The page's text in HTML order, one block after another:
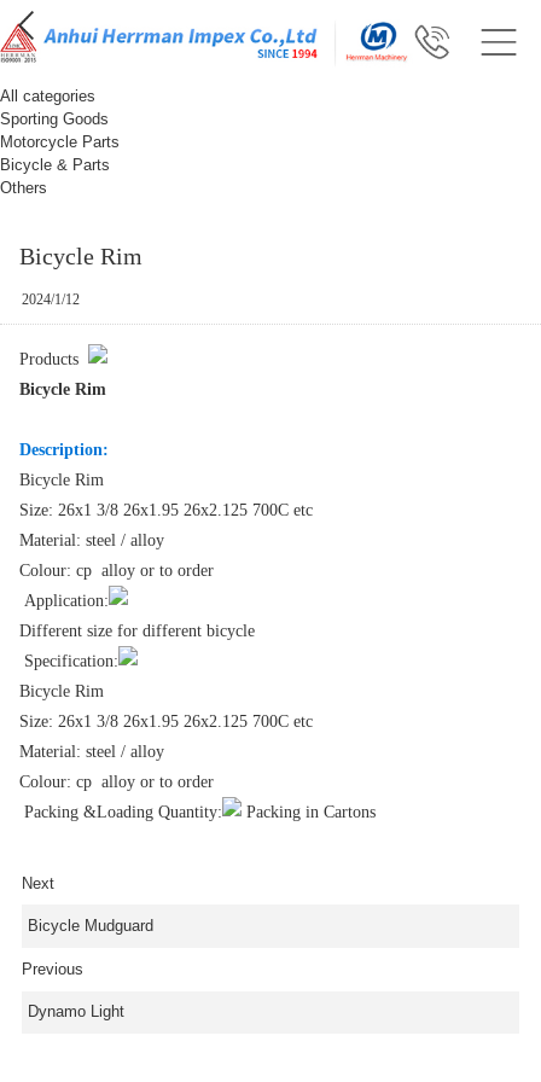
All categories
Sporting Goods
Motorcycle Parts
Bicycle & Parts
Others
Bicycle Rim
2024/1/12
Products
Bicycle Rim
Description:
Bicycle Rim
Size: 26x1 3/8 26x1.95 26x2.125 700C etc
Material: steel / alloy
Colour: cp alloy or to order
Application:
Different size for different bicycle
Specification:
Bicycle Rim
Size: 26x1 3/8 26x1.95 26x2.125 700C etc
Material: steel / alloy
Colour: cp alloy or to order
Packing &Loading Quantity:
Packing in Cartons
Next
Bicycle Mudguard
Previous
Dynamo Light